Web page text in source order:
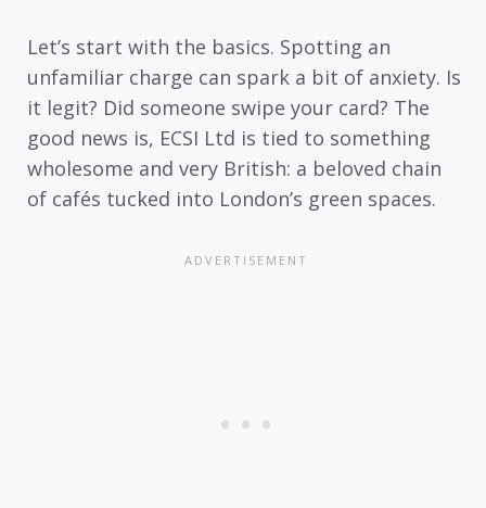
Let’s start with the basics. Spotting an
unfamiliar charge can spark a bit of anxiety. Is
it legit? Did someone swipe your card? The
good news is, ECSI Ltd is tied to something
wholesome and very British: a beloved chain
of cafés tucked into London’s green spaces.